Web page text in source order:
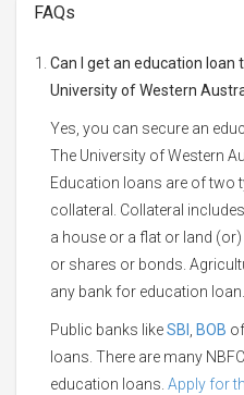
FAQs
Can I get an education loan
University of Western
Yes, you can secure an
The University of Western
Education loans are of two
collateral. Collateral
a house or a flat or land (or)
or shares or bonds.
any bank for education loan.
Public banks likeSBI BOB
loans. There are many
education loans. Apply for